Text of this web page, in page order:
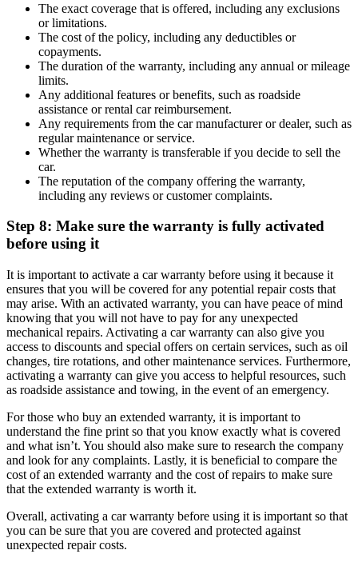
The exact coverage that is offered, including any exclusions
or limitations.
The cost of the policy, including any deductibles or
copayments.
The duration of the warranty, including any annual or mileage
limits.
Any additional features or benefits, such as roadside
assistance or rental car reimbursement.
Any requirements from the car manufacturer or dealer, such as
regular maintenance or service.
Whether the warranty is transferable if you decide to sell the
car.
The reputation of the company offering the warranty,
including any reviews or customer complaints.
Step 8: Make sure the warranty is fully activated
before using it
It is important to activate a car warranty before using it because it
ensures that you will be covered for any potential repair costs that
may arise. With an activated warranty, you can have peace of mind
knowing that you will not have to pay for any unexpected
mechanical repairs. Activating a car warranty can also give you
access to discounts and special offers on certain services, such as oil
changes, tire rotations, and other maintenance services. Furthermore,
activating a warranty can give you access to helpful resources, such
as roadside assistance and towing, in the event of an emergency.
For those who buy an extended warranty, it is important to
understand the fine print so that you know exactly what is covered
and what isn’t. You should also make sure to research the company
and look for any complaints. Lastly, it is beneficial to compare the
cost of an extended warranty and the cost of repairs to make sure
that the extended warranty is worth it.
Overall, activating a car warranty before using it is important so that
you can be sure that you are covered and protected against
unexpected repair costs.